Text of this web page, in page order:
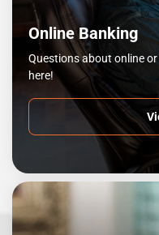
Online Banking
Questions about online
here!